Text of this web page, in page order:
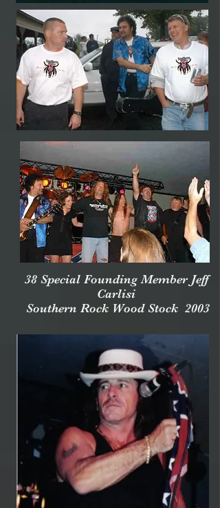
38 Special Founding Member Jeff
Carlisi
Southern Rock Wood Stock 2003